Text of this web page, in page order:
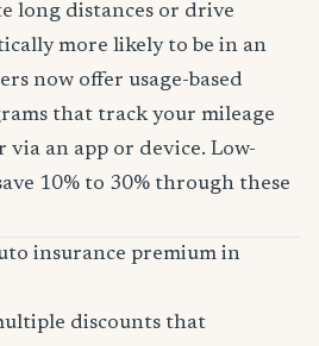
long distances or drive
more likely to be in an
now offer usage-based
that track your mileage
an app or device. Low-
10% to 30% through these
insurance premium in
discounts that